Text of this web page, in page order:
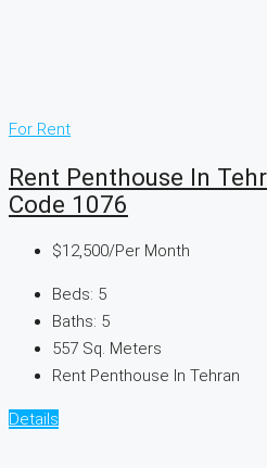
For Rent
Rent Penthouse In
Code 1076
$12,500/Per Month
Beds: 5
Baths: 5
557 Sq. Meters
Rent Penthouse In Tehran
Details